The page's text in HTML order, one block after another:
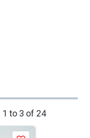
to 3 of 24